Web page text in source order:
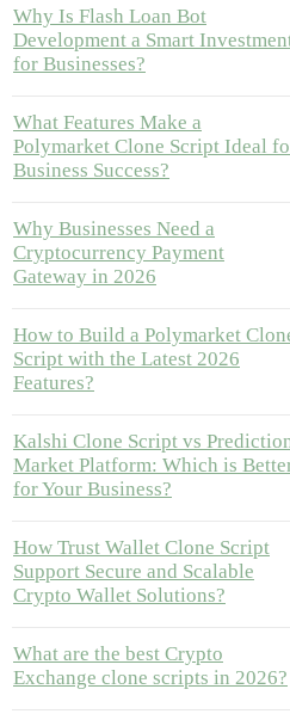
Why Is Flash Loan Bot
Development a Smart
for Businesses?
What Features Make a
Polymarket Clone Script Ideal
Business Success?
Why Businesses Need a
Cryptocurrency Payment
Gateway in 2026
How to Build a Polymarket
Script with the Latest 2026
Features?
Kalshi Clone Script vs
Market Platform: Which is
for Your Business?
How Trust Wallet Clone Script
Support Secure and Scalable
Crypto Wallet Solutions?
What are the best Crypto
Exchange clone scripts in 2026?